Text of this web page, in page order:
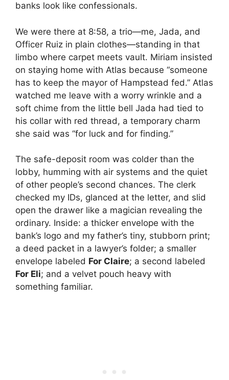
banks look like confessionals.
We were there at 8:58, a trio—me, Jada, and
Officer Ruiz in plain clothes—standing in that
limbo where carpet meets vault. Miriam insisted
on staying home with Atlas because “someone
has to keep the mayor of Hampstead fed.” Atlas
watched me leave with a worry wrinkle and a
soft chime from the little bell Jada had tied to
his collar with red thread, a temporary charm
she said was “for luck and for finding.”
The safe-deposit room was colder than the
lobby, humming with air systems and the quiet
of other people’s second chances. The clerk
checked my IDs, glanced at the letter, and slid
open the drawer like a magician revealing the
ordinary. Inside: a thicker envelope with the
bank’s logo and my father’s tiny, stubborn print;
a deed packet in a lawyer’s folder; a smaller
envelope labeled For Claire; a second labeled
For Eli; and a velvet pouch heavy with
something familiar.